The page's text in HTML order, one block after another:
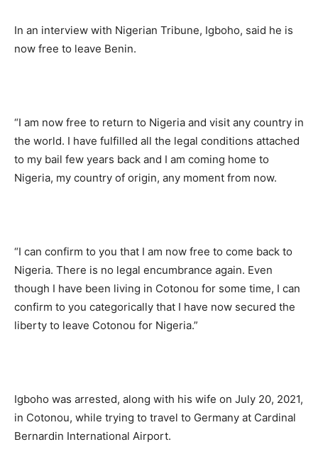
In an interview with Nigerian Tribune, Igboho, said he is
now free to leave Benin.
“I am now free to return to Nigeria and visit any country in
the world. I have fulfilled all the legal conditions attached
to my bail few years back and I am coming home to
Nigeria, my country of origin, any moment from now.
“I can confirm to you that I am now free to come back to
Nigeria. There is no legal encumbrance again. Even
though I have been living in Cotonou for some time, I can
confirm to you categorically that I have now secured the
liberty to leave Cotonou for Nigeria.”
Igboho was arrested, along with his wife on July 20, 2021,
in Cotonou, while trying to travel to Germany at Cardinal
Bernardin International Airport.